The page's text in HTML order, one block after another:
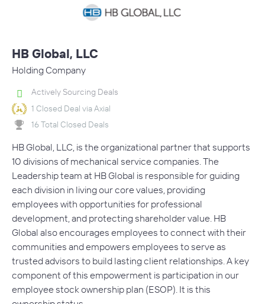
HB Global, LLC
Holding Company
Actively Sourcing Deals
1 Closed Deal via Axial
16 Total Closed Deals
HB Global, LLC, is the organizational partner that supports
10 divisions of mechanical service companies. The
Leadership team at HB Global is responsible for guiding
each division in living our core values, providing
employees with opportunities for professional
development, and protecting shareholder value. HB
Global also encourages employees to connect with their
communities and empowers employees to serve as
trusted advisors to build lasting client relationships. A key
component of this empowerment is participation in our
employee stock ownership plan (ESOP). It is this